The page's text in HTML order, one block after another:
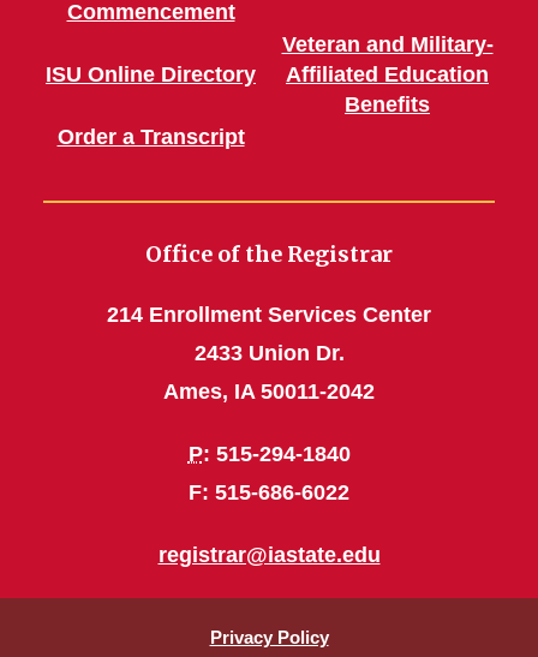
Commencement
ISU Online Directory
Order a Transcript
Veteran and Military-
Affiliated Education
Benefits
Office of the Registrar
214 Enrollment Services Center
2433 Union Dr.
Ames, IA 50011-2042
P: 515-294-1840
F: 515-686-6022
registrar@iastate.edu
Privacy Policy